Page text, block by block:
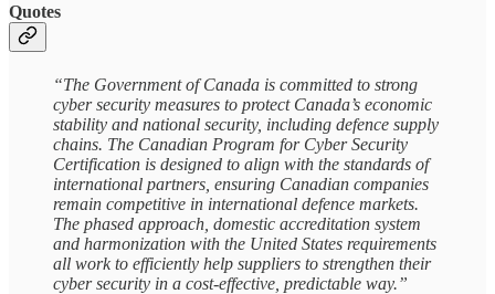
Quotes
“The Government of Canada is committed to strong
cyber security measures to protect Canada’s economic
stability and national security, including defence supply
chains. The Canadian Program for Cyber Security
Certification is designed to align with the standards of
international partners, ensuring Canadian companies
remain competitive in international defence markets.
The phased approach, domestic accreditation system
and harmonization with the United States requirements
all work to efficiently help suppliers to strengthen their
cyber security in a cost-effective, predictable way.”